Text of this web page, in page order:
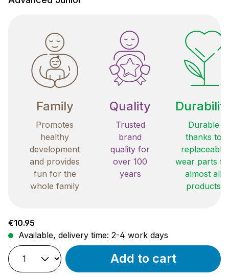
Family
Promotes
healthy
development
and provides
fun for the
whole family
Quality
Trusted
brand
quality for
over 100
years
Durable
thanks to
replaceable
wear parts
almost all
products
Regular price:
€10.95
Available, delivery time: 2-4 work days
Add to cart